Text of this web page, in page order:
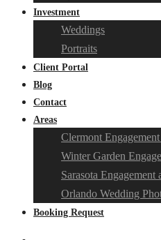
Investment
Weddings
Portraits
Client Portal
Blog
Contact
Areas
Clermont
Winter Garden
Sarasota
Orlando Wedding
Booking Request